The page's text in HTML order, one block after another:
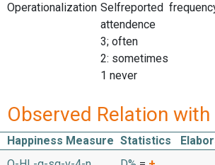
Operationalization Selfreported
attendence
3; often
2: sometimes
1 never
Observed Relation
Happiness Measure Statistics
%